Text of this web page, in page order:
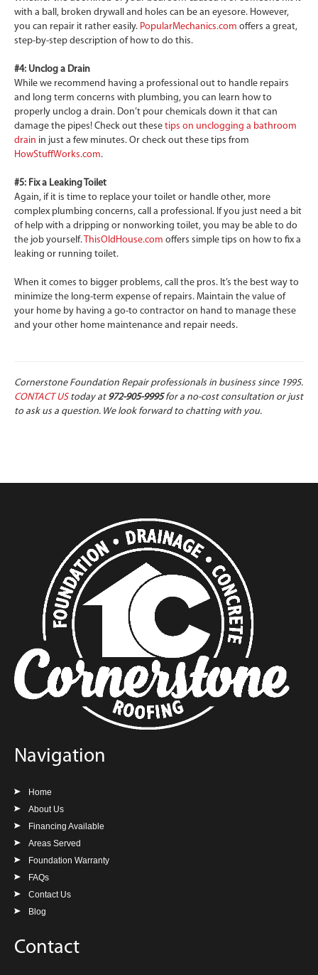
with a ball, broken drywall and holes can be an eyesore. However,
you can repair it rather easily. PopularMechanics.com offers a great,
step-by-step description of how to do this.
#4: Unclog a Drain
While we recommend having a professional out to handle repairs
and long term concerns with plumbing, you can learn how to
properly unclog a drain. Don’t pour chemicals down it that can
damage the pipes! Check out these tips on unclogging a bathroom
drain in just a few minutes. Or check out these tips from
HowStuffWorks.com.
#5: Fix a Leaking Toilet
Again, if it is time to replace your toilet or handle other, more
complex plumbing concerns, call a professional. If you just need a bit
of help with a dripping or nonworking toilet, you may be able to do
the job yourself.
ThisOldHouse.com offers simple tips on how to fix a
leaking or running toilet.
When it comes to bigger problems, call the pros. It’s the best way to
minimize the long-term expense of repairs. Maintain the value of
your home by having a go-to contractor on hand to manage these
and your other home maintenance and repair needs.
Cornerstone Foundation Repair professionals in business since 1995.
CONTACT UStoday at 972-905-9995for a no-cost consultation or just
to ask us a question. We look forward to chatting with you.
Navigation
Home
About Us
Financing Available
Areas Served
Foundation Warranty
FAQs
Contact Us
Blog
Contact